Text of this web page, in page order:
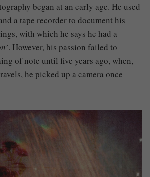
began at an early age. He used
a tape recorder to document his
with which he says he had a
. However, his passion failed to
of note until five years ago, when,
he picked up a camera once